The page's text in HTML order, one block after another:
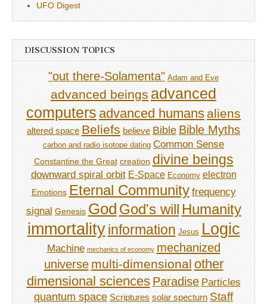
UFO Digest
DISCUSSION TOPICS
"out there-Solamenta" Adam and Eve
advanced beings advanced
computers advanced humansaliens
altered space Beliefs believe Bible Bible Myths
carbon and radio isotope dating Common Sense
Constantine the Great creation divine beings
downward spiral orbit E-Space Economy electron
Emotions Eternal Community frequency
signal Genesis God God's will Humanity
immortality information Jesus Logic
Machine mechanics of economy mechanized
universe multi-dimensional other
dimensional sciences Paradise Particles
quantum space Scriptures solar specturn Staff